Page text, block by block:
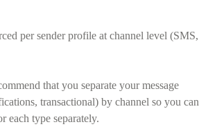
per sender profile at channel level (SMS,
that you separate your message
transactional) by channel so you can
each type separately.